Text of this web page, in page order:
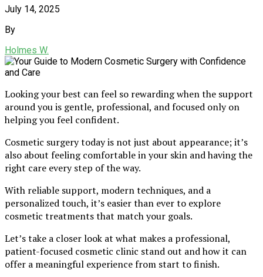
July 14, 2025
By
Holmes W.
Looking your best can feel so rewarding when the support
around you is gentle, professional, and focused only on
helping you feel confident.
Cosmetic surgery today is not just about appearance; it’s
also about feeling comfortable in your skin and having the
right care every step of the way.
With reliable support, modern techniques, and a
personalized touch, it’s easier than ever to explore
cosmetic treatments that match your goals.
Let’s take a closer look at what makes a professional,
patient-focused cosmetic clinic stand out and how it can
offer a meaningful experience from start to finish.